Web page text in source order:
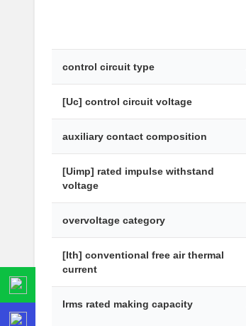
control circuit type
[Uc] control circuit voltage
auxiliary contact composition
[Uimp] rated impulse withstand
voltage
overvoltage category
[Ith] conventional free air thermal
current
Irms rated making capacity